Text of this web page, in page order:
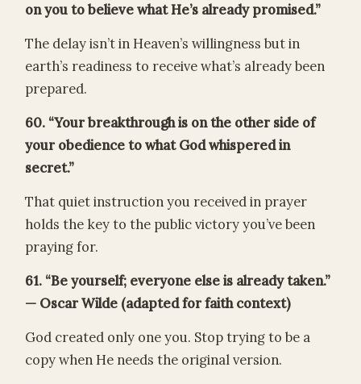
on you to believe what He’s already promised.”
The delay isn’t in Heaven’s willingness but in
earth’s readiness to receive what’s already been
prepared.
60. “Your breakthrough is on the other side of
your obedience to what God whispered in
secret.”
That quiet instruction you received in prayer
holds the key to the public victory you’ve been
praying for.
61. “Be yourself; everyone else is already taken.”
— Oscar Wilde (adapted for faith context)
God created only one you. Stop trying to be a
copy when He needs the original version.